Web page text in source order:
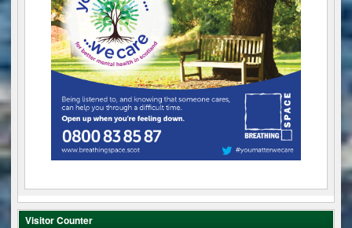
Visitor Counter